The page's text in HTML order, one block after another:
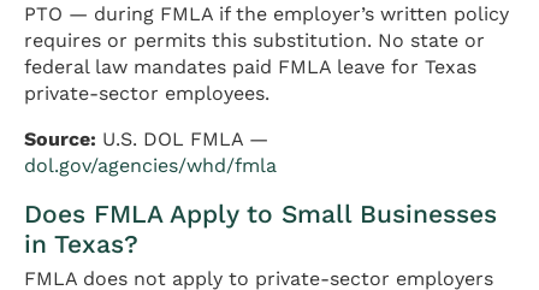
PTO — during FMLA if the employer’s written policy
requires or permits this substitution. No state or
federal law mandates paid FMLA leave for Texas
private-sector employees.
Source: U.S. DOL FMLA —
dol.gov/agencies/whd/fmla
Does FMLA Apply to Small Businesses
in Texas?
FMLA does not apply to private-sector employers